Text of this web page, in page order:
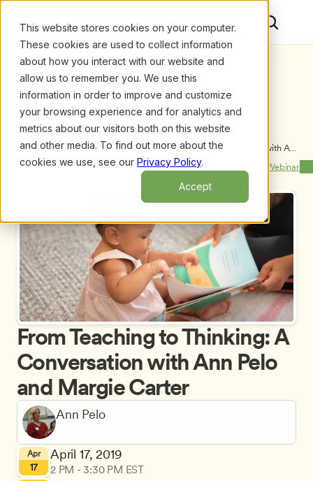
This website stores cookies on your computer.
These cookies are used to collect information
about how you interact with our website and
allow us to remember you. We use this
information in order to improve and customize
your browsing experience and for analytics and
metrics about our visitors both on this website
and other media. To find out more about the
cookies we use, see our Privacy Policy.
Accept
Upcoming Webinars/From Teaching to Thinking: A Conversation with Ann
Pelo and Margie Carter
Previous Webinar Next Webinar
Ann Pelo
Apr
17
April 17, 2019
2 PM - 3:30 PM EST
From Teaching to Thinking: A
Conversation with Ann Pelo
and Margie Carter